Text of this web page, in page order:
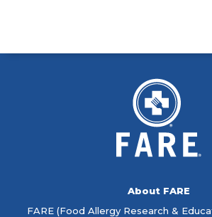
About FARE
FARE (Food Allergy Research &